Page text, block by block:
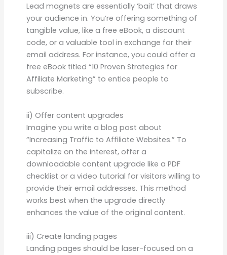
Lead magnets are essentially ‘bait’ that draws
your audience in. You’re offering something of
tangible value, like a free eBook, a discount
code, or a valuable tool in exchange for their
email address. For instance, you could offer a
free eBook titled “10 Proven Strategies for
Affiliate Marketing” to entice people to
subscribe.
ii) Offer content upgrades
Imagine you write a blog post about
“Increasing Traffic to Affiliate Websites.” To
capitalize on the interest, offer a
downloadable content upgrade like a PDF
checklist or a video tutorial for visitors willing to
provide their email addresses. This method
works best when the upgrade directly
enhances the value of the original content.
iii) Create landing pages
Landing pages should be laser-focused on a